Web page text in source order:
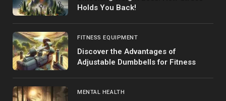
Holds You Back!
FITNESS EQUIPMENT
Discover the Advantages of
Adjustable Dumbbells for Fitness
MENTAL HEALTH